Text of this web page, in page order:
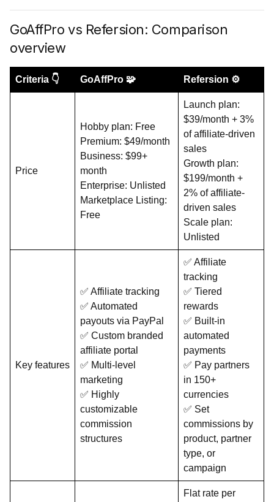
GoAffPro vs Refersion: Comparison
overview
Criteria 👇 GoAffPro 🧩 Refersion ⚙️
Price
Hobby plan: Free
Premium: $49/month
Business: $99+
month
Enterprise: Unlisted
Marketplace Listing:
Free
Launch plan:
$39/month + 3%
of affiliate-driven
sales
Growth plan:
$199/month +
2% of affiliate-
driven sales
Scale plan:
Unlisted
Key features
✅ Affiliate tracking
✅ Automated
payouts via PayPal
✅ Custom branded
affiliate portal
✅ Multi-level
marketing
✅ Highly
customizable
commission
structures
✅ Affiliate
tracking
✅ Tiered
rewards
✅ Built-in
automated
payments
✅ Pay partners
in 150+
currencies
✅ Set
commissions by
product, partner
type, or
campaign
Flat rate per